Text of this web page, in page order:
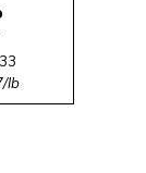
lb